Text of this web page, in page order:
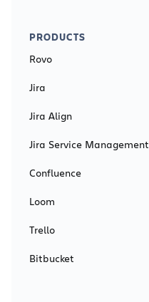
PRODUCTS
Rovo
Jira
Jira Align
Jira Service Management
Confluence
Loom
Trello
Bitbucket